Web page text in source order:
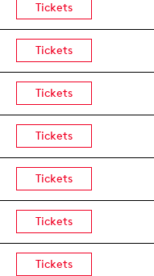
Tickets
Tickets
Tickets
Tickets
Tickets
Tickets
Tickets